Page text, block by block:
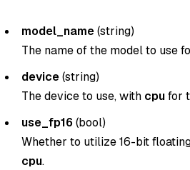
model_name(string)
The name of the model to use
device(string)
The device to use, with cpufor
use_fp16 (bool)
Whether to utilize 16-bit
cpu.